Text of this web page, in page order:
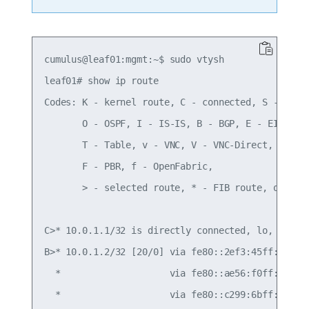
cumulus@leaf01:mgmt:~$ sudo vtysh
leaf01# show ip route
Codes: K - kernel route, C - connected, S -
O - OSPF, I - IS-IS, B - BGP, E - EIGRP,
T - Table, v - VNC, V - VNC-Direct, A -
       F - PBR, f - OpenFabric,
> - selected route, * - FIB route, q -
C>* 10.0.1.1/32 is directly connected, lo,
B>* 10.0.1.2/32 [20/0] via
*                    via
*                    via